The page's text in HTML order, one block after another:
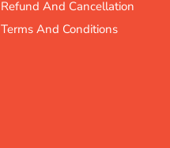
Refund And Cancellation
Terms And Conditions